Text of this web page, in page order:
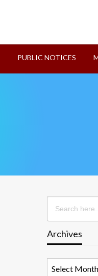
PUBLIC NOTICES
Search
for:
Archives